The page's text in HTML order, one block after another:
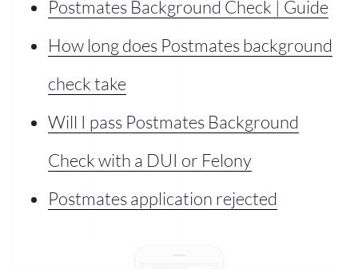
Postmates Background Check | Guide
How long does Postmates background
check take
Will I pass Postmates Background
Check with a DUI or Felony
Postmates application rejected